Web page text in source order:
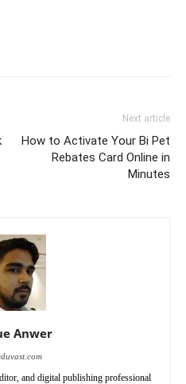
Next article
How to Activate Your Bi Pet
Rebates Card Online in
Minutes
Anwer
and digital publishing professional